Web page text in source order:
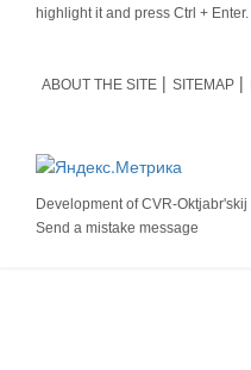
highlight it and press Ctrl + Enter.
ABOUT THE SITE SITEMAP
Development ofCVR-Oktjabr'skij
Send a mistake message